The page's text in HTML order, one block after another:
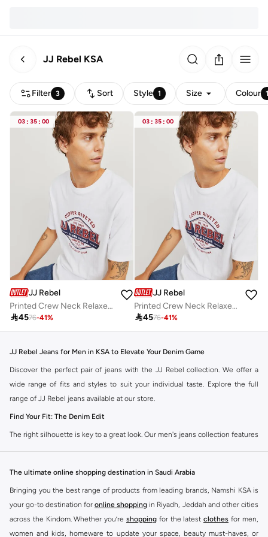
JJ Rebel KSA
Filter 3 Sort Style 1 Size Colour
03 : 35 : 00
JJ Rebel
Printed Crew Neck Relaxed Fit T-Shirt
4576-41%
03 : 35 : 00
JJ Rebel
Printed Crew Neck Relaxed Fit T-Shirt
4576-41%
JJ Rebel Jeans for Men in KSA to Elevate Your Denim Game
Discover the perfect pair of jeans with the JJ Rebel collection. We offer a
wide range of fits and styles to suit your individual taste. Explore the full
range of JJ Rebel jeans available at our store.
Find Your Fit: The Denim Edit
The right silhouette is key to a great look. Our men's jeans collection features
Straight & Regular:A classic, comfortable fit. This versatile option
complements most of your wardrobe.
The ultimate online shopping destination in Saudi Arabia
Bringing you the best range of products from leading brands, Namshi KSA is
your go-to destination for online shopping in Riyadh, Jeddah and other cities
across the Kindom. Whether you’re shopping for the latest clothes for men,
women and kids, homeware to update your space, beauty must-haves, or